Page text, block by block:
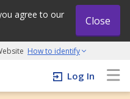
agree to our
Close
How to identify
grow initiative
Log In